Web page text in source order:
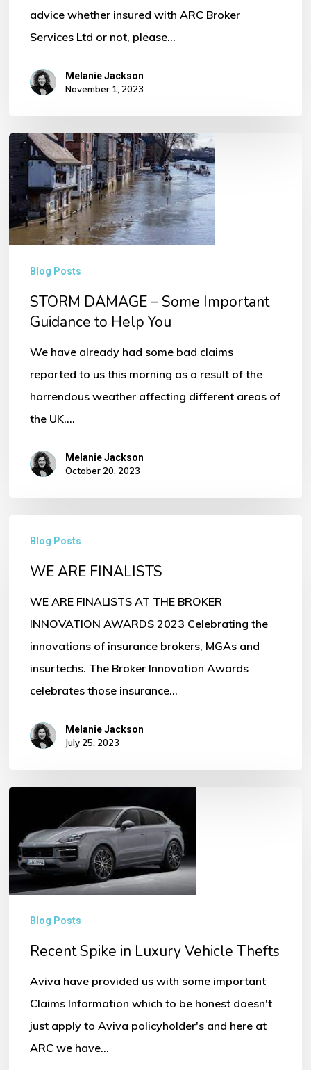
advice whether insured with ARC Broker
Services Ltd or not, please…
Melanie Jackson
November 1, 2023
STORM
DAMAGE
–
Some
Important
Help
Blog Posts
STORM DAMAGE – Some Important
Guidance to Help You
We have already had some bad claims
reported to us this morning as a result of the
horrendous weather affecting different areas of
the UK.…
Melanie Jackson
October 20, 2023
ARE
FINALISTS
Blog Posts
WE ARE FINALISTS
WE ARE FINALISTS AT THE BROKER
INNOVATION AWARDS 2023 Celebrating the
innovations of insurance brokers, MGAs and
insurtechs. The Broker Innovation Awards
celebrates those insurance…
Melanie Jackson
July 25, 2023
Luxury
Vehicle
Blog Posts
Recent Spike in Luxury Vehicle Thefts
Aviva have provided us with some important
Claims Information which to be honest doesn't
just apply to Aviva policyholder's and here at
ARC we have…